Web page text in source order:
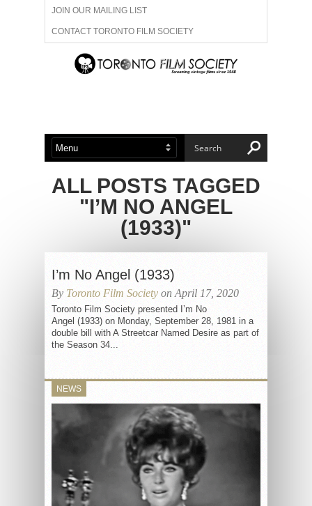
JOIN OUR MAILING LIST
CONTACT TORONTO FILM SOCIETY
ADVERTISE WITH US
ABOUT US MEMBERSHIP
ALL POSTS TAGGED
"I’M NO ANGEL
(1933)"
I’m No Angel (1933)
By Toronto Film Society on April 17, 2020
Toronto Film Society presented I’m No
Angel (1933) on Monday, September 28, 1981 in a
double bill with A Streetcar Named Desire as part of
the Season 34...
NEWS